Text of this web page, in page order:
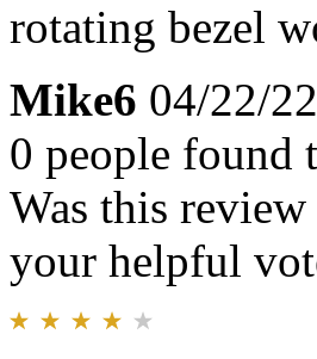
rotating bezel
Mike6 04/22/22
0 people found
Was this
your helpful